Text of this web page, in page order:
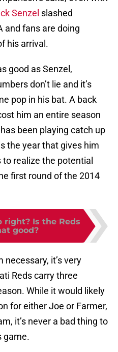
Senzel slashed
and fans are doing
his arrival.
good as Senzel,
don’t lie and it’s
pop in his bat. A back
him an entire season
been playing catch up
the year that gives him
realize the potential
first round of the 2014
right? Is the Reds
good?
it’s very
Reds carry three
While it would likely
for either Joe or Farmer,
it’s never a bad thing to
game.